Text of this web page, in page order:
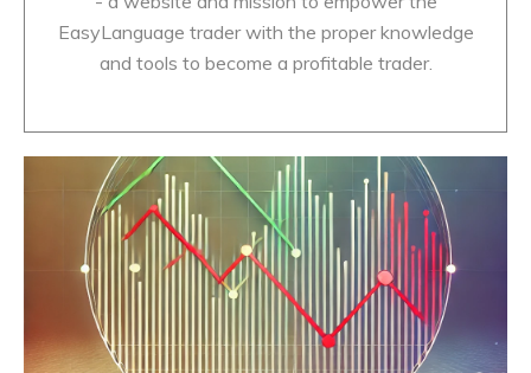
EasyLanguage trader with the proper knowledge
and tools to become a profitable trader.